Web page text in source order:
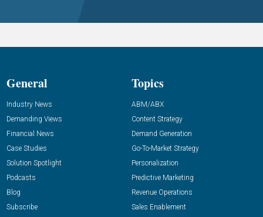
General
Industry News
Demanding Views
Financial News
Case Studies
Solution Spotlight
Podcasts
Blog
Subscribe
Topics
ABM/ABX
Content Strategy
Demand Generation
Go-To-Market Strategy
Personalization
Predictive Marketing
Revenue Operations
Sales Enablement